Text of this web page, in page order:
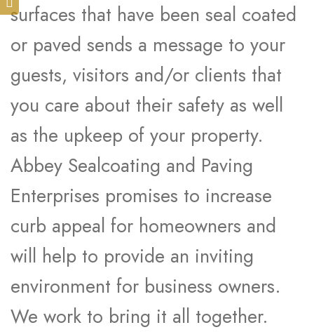
surfaces that have been seal coated
or paved sends a message to your
guests, visitors and/or clients that
you care about their safety as well
as the upkeep of your property.
Abbey Sealcoating and Paving
Enterprises promises to increase
curb appeal for homeowners and
will help to provide an inviting
environment for business owners.
We work to bring it all together.